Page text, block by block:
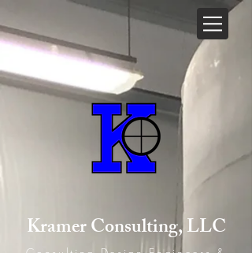
Kramer Consulting, LLC